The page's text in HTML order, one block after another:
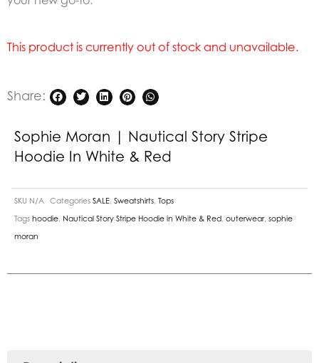
This product is currently out of stock and unavailable.
Share:
Sophie Moran | Nautical Story Stripe
Hoodie In White & Red
SKU N/A Categories SALE Sweatshirts Tops
Tags hoodie Nautical Story Stripe Hoodie in White & Red outerwear, sophie
moran